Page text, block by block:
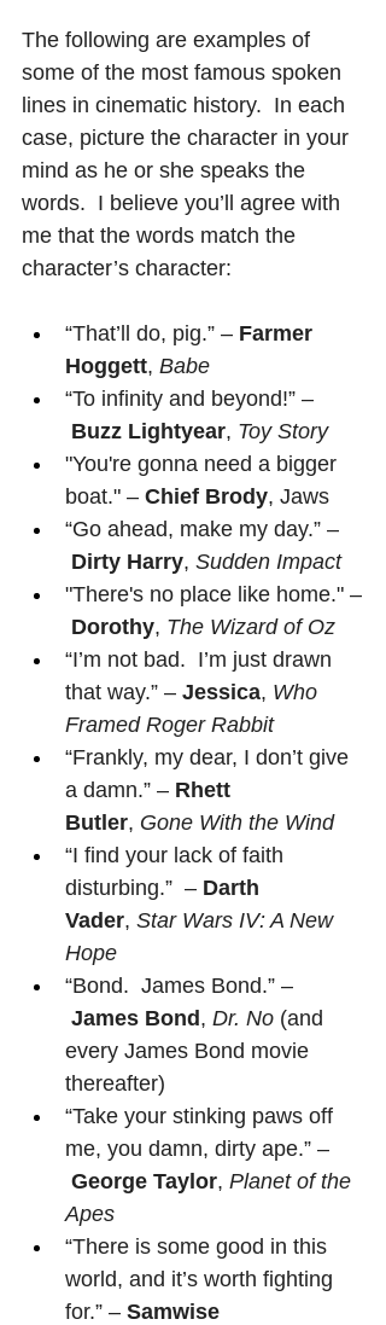
The following are examples of
some of the most famous spoken
lines in cinematic history.  In each
case, picture the character in your
mind as he or she speaks the
words.  I believe you’ll agree with
me that the words match the
character’s character:
“That’ll do, pig.” – Farmer
Hoggett, Babe
“To infinity and beyond!” –
Buzz Lightyear, Toy Story
"You're gonna need a bigger
boat." – Chief Brody, Jaws
“Go ahead, make my day.” –
Dirty Harry, Sudden Impact
"There's no place like home." –
Dorothy, The Wizard of Oz
“I’m not bad.  I’m just drawn
that way.” – Jessica, Who
Framed Roger Rabbit
“Frankly, my dear, I don’t give
a damn.” – Rhett
Butler, Gone With the Wind
“I find your lack of faith
disturbing.”  – Darth
Vader, Star Wars IV: A New
Hope
“Bond.  James Bond.” –
James Bond, Dr. No (and
every James Bond movie
thereafter)
“Take your stinking paws off
me, you damn, dirty ape.” –
George Taylor, Planet of the
Apes
“There is some good in this
world, and it’s worth fighting
for.” – Samwise